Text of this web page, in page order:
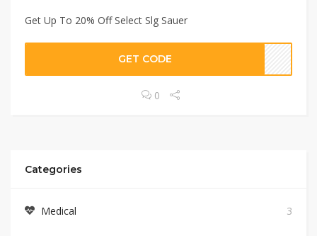
Get Up To 20% Off Select Slg Sauer
GET CODE
0
Categories
Medical 3